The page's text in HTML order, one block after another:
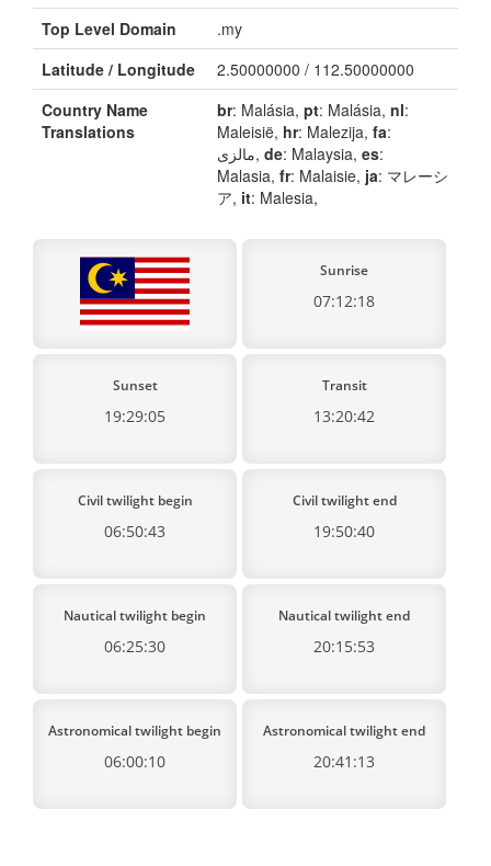
Top Level Domain
.my
Latitude / Longitude
2.50000000 / 112.50000000
Country Name
Translations
br: Malásia, pt: Malásia, nl:
Maleisië, hr: Malezija, fa:
مالزی, de: Malaysia, es:
Malasia, fr: Malaisie, ja: マレーシ
ア, it: Malesia,
Sunrise
07:12:18
Sunset
19:29:05
Transit
13:20:42
Civil twilight begin
06:50:43
Civil twilight end
19:50:40
Nautical twilight begin
06:25:30
Nautical twilight end
20:15:53
Astronomical twilight begin
06:00:10
Astronomical twilight end
20:41:13